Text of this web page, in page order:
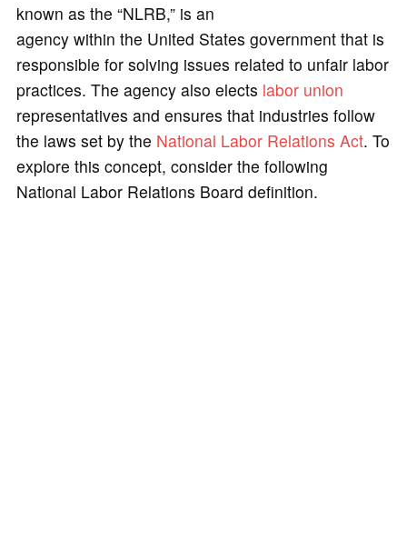
known as the “NLRB,” is an
agency within the United States government that is
responsible for solving issues related to unfair labor
practices. The agency also elects labor union
representatives and ensures that industries follow
the laws set by the National Labor Relations Act. To
explore this concept, consider the following
National Labor Relations Board definition.